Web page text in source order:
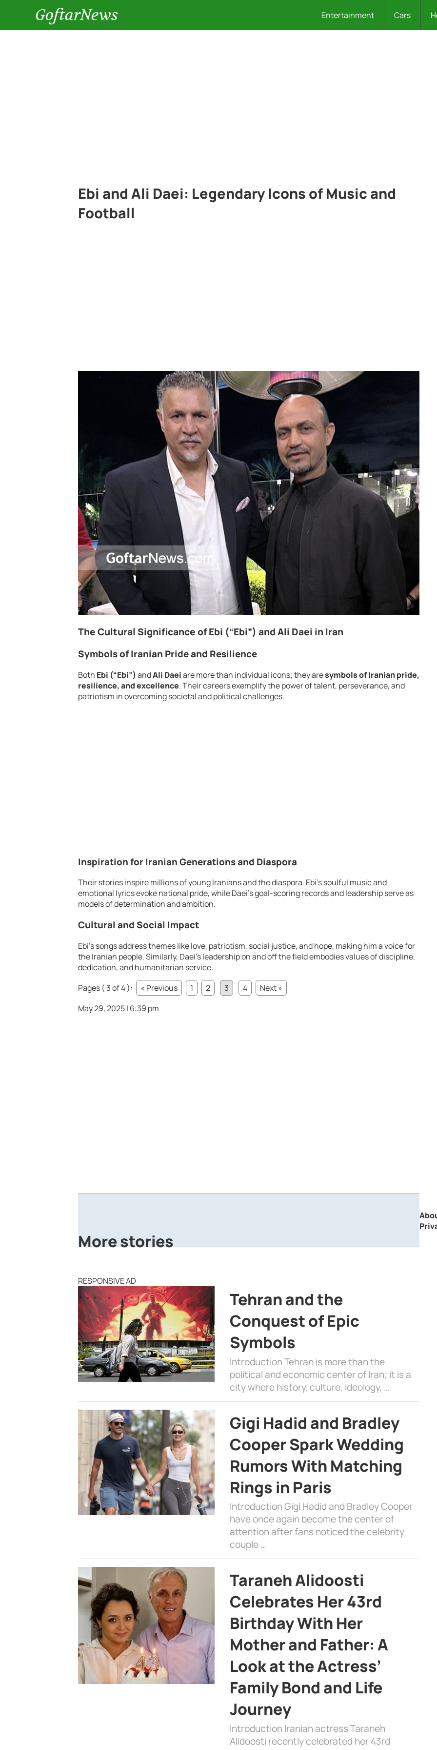
GoftarNews Entertainment Cars
Ebi and Ali Daei: Legendary Icons of Music and
Football
The Cultural Significance of Ebi (“Ebi”) and Ali Daei in Iran
Symbols of Iranian Pride and Resilience
Both Ebi (“Ebi”)andAli Daeiare more than individual icons; they aresymbols of Iranian pride,
resilience, and excellence. Their careers exemplify the power of talent, perseverance, and
patriotism in overcoming societal and political challenges.
Inspiration for Iranian Generations and Diaspora
Their stories inspire millions of young Iranians and the diaspora. Ebi’s soulful music and
emotional lyrics evoke national pride, while Daei’s goal-scoring records and leadership serve as
models of determination and ambition.
Cultural and Social Impact
Ebi’s songs address themes like love, patriotism, social justice, and hope, making him a voice for
the Iranian people. Similarly, Daei’s leadership on and off the field embodies values of discipline,
dedication, and humanitarian service.
Pages ( 3 of 4 ):
« Previous 1 2 3 4
Next »
May 29, 2025 | 6:39 pm
More stories
RESPONSIVE AD
Tehran and the
Conquest of Epic
Symbols
Introduction Tehran is more than the
political and economic center of Iran; it is a
city where history, culture, ideology, …
Gigi Hadid and Bradley
Cooper Spark Wedding
Rumors With Matching
Rings in Paris
Introduction Gigi Hadid and Bradley Cooper
have once again become the center of
attention after fans noticed the celebrity
couple …
Taraneh Alidoosti
Celebrates Her 43rd
Birthday With Her
Mother and Father: A
Look at the Actress’
Family Bond and Life
Journey
Introduction Iranian actress Taraneh
Alidoosti recently celebrated her 43rd